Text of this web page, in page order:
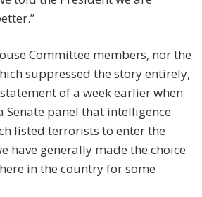
Committee members, nor the
suppressed the story entirely,
of a week earlier when
Senate panel that intelligence
listed terrorists to enter the
have generally made the choice
in the country for some